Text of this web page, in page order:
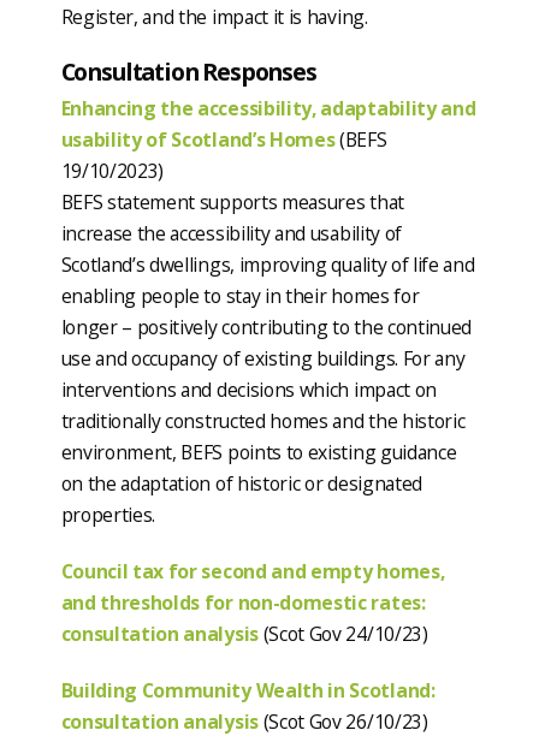
Register, and the impact it is having.
Consultation Responses
Enhancing the accessibility, adaptability and
usability of Scotland’s Homes(BEFS
19/10/2023)
BEFS statement supports measures that
increase the accessibility and usability of
Scotland’s dwellings, improving quality of life and
enabling people to stay in their homes for
longer – positively contributing to the continued
use and occupancy of existing buildings. For any
interventions and decisions which impact on
traditionally constructed homes and the historic
environment, BEFS points to existing guidance
on the adaptation of historic or designated
properties.
Council tax for second and empty homes,
and thresholds for non-domestic rates:
consultation analysis(Scot Gov 24/10/23)
Building Community Wealth in Scotland:
consultation analysis(Scot Gov 26/10/23)